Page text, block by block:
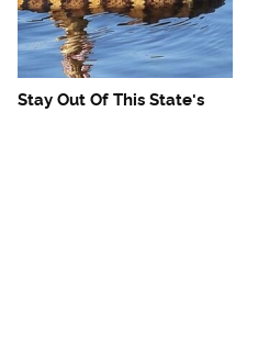
Stay Out Of This State's